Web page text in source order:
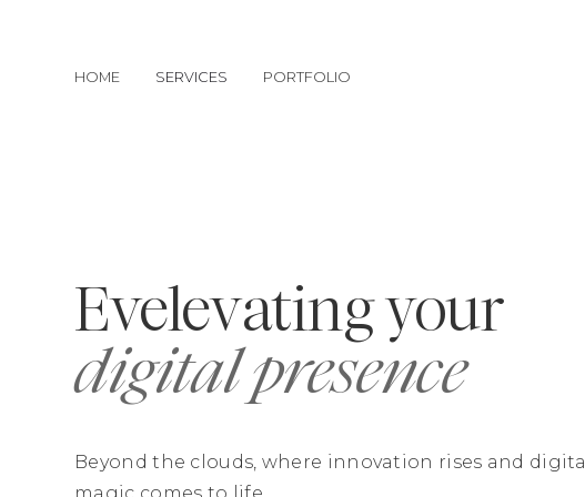
HOME SERVICES PORTFOLIO
Evelevating your
digital presence
Beyond the clouds, where innovation rises and digital